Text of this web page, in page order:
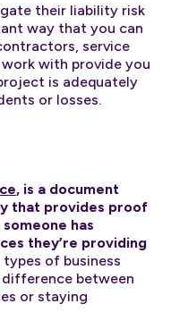
their liability risk
way that you can
service
with provide you
is adequately
or losses.
, is a document
that provides proof
has
they’re providing
types of business
between
or staying